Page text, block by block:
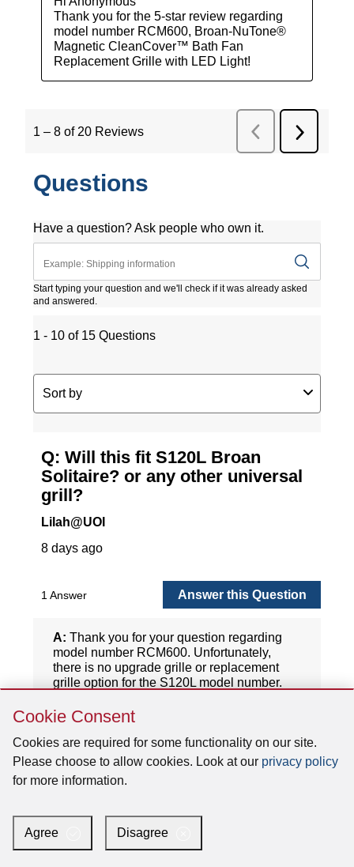
Cookie
Consent
Cookie Consent
Cookies are required for some functionality on our site.
Please choose to allow cookies. Look at our privacy policy
for more information.
Agree Disagree